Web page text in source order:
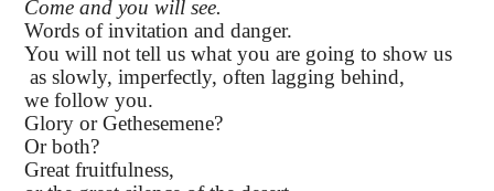
Come and you will see.
Words of invitation and danger.
You will not tell us what you are going to show us
as slowly, imperfectly, often lagging behind,
we follow you.
Glory or Gethesemene?
Or both?
Great fruitfulness,